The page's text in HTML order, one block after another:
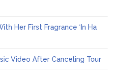
Her First Fragrance ‘In Ha
Video After Canceling Tour